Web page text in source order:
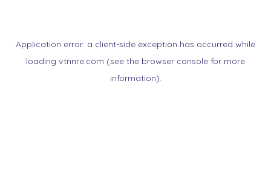
Application error: a client-side exception has occurred while
loading vtnnre.com (see the browser console for more
information).